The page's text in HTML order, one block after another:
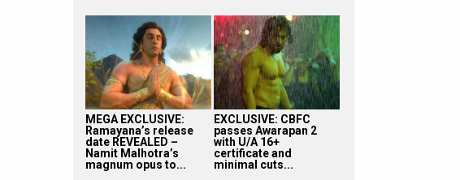
MEGA EXCLUSIVE:
Ramayana’s release
date REVEALED –
Namit Malhotra’s
magnum opus to...
EXCLUSIVE: CBFC
passes Awarapan 2
with U/A 16+
certificate and
minimal cuts...